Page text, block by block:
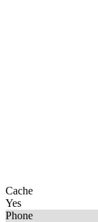
Cache
Yes
Phone